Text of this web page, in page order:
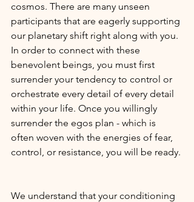
cosmos. There are many unseen
participants that are eagerly supporting
our planetary shift right along with you.
In order to connect with these
benevolent beings, you must first
surrender your tendency to control or
orchestrate every detail of every detail
within your life. Once you willingly
surrender the egos plan - which is
often woven with the energies of fear,
control, or resistance, you will be ready.
We understand that your conditioning